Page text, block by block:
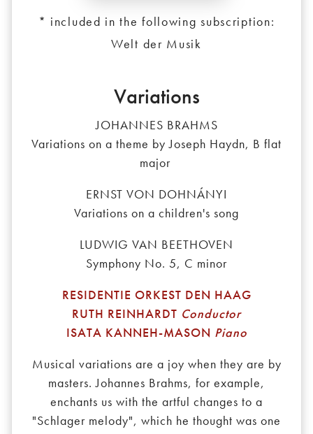
* included in the following subscription:
Welt der Musik
Variations
JOHANNES BRAHMS
Variations on a theme by Joseph Haydn, B flat
major
ERNST VON DOHNÁNYI
Variations on a children's song
LUDWIG VAN BEETHOVEN
Symphony No. 5, C minor
RESIDENTIE ORKEST DEN HAAG
RUTH REINHARDT Conductor
ISATA KANNEH-MASON Piano
Musical variations are a joy when they are by
masters. Johannes Brahms, for example,
enchants us with the artful changes to a
"Schlager melody", which he thought was one